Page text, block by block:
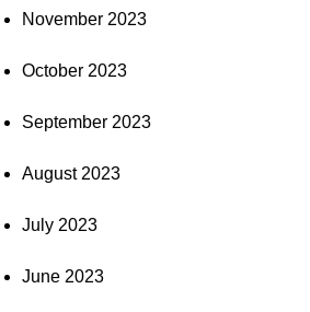
November 2023
October 2023
September 2023
August 2023
July 2023
June 2023